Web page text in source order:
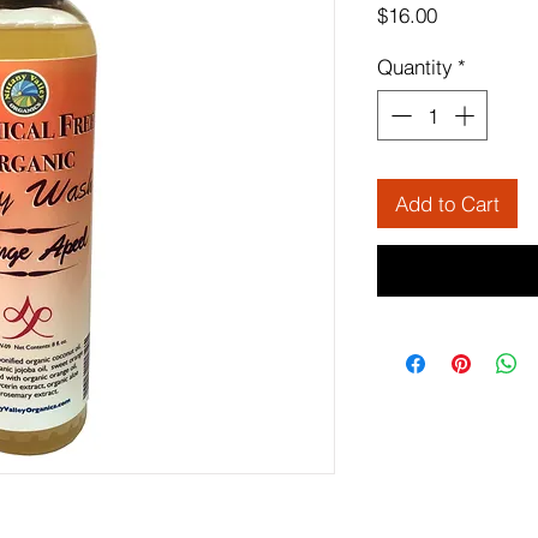
$16.00Price
Quantity *
Add to Cart